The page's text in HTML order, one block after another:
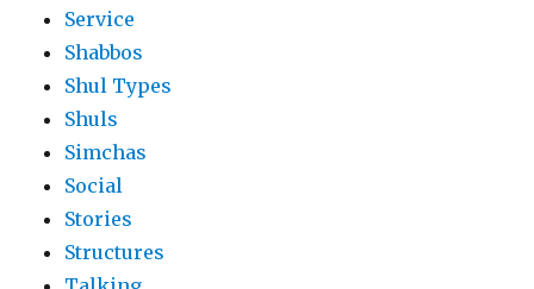
Service
Shabbos
Shul Types
Shuls
Simchas
Social
Stories
Structures